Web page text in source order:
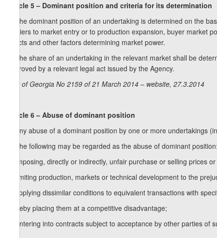
Article 5 – Dominant position and criteria for its determination
1. The dominant position of an undertaking is determined on the
barriers to market entry or to production expansion, buyer market
effects and other factors determining market power.
2. The share of an undertaking in the relevant market shall be
approved by a relevant legal act issued by the Agency.
Law of Georgia No 2159 of 21 March 2014 – website, 27.3.2014
Article 6 – Abuse of dominant position
1. Any abuse of a dominant position by one or more undertakings
2. The following may be regarded as the abuse of dominant
a) imposing, directly or indirectly, unfair purchase or selling prices
b) limiting production, markets or technical development to the
c) applying dissimilar conditions to equivalent transactions with
thereby placing them at a competitive disadvantage;
d) entering into contracts subject to acceptance by other parties